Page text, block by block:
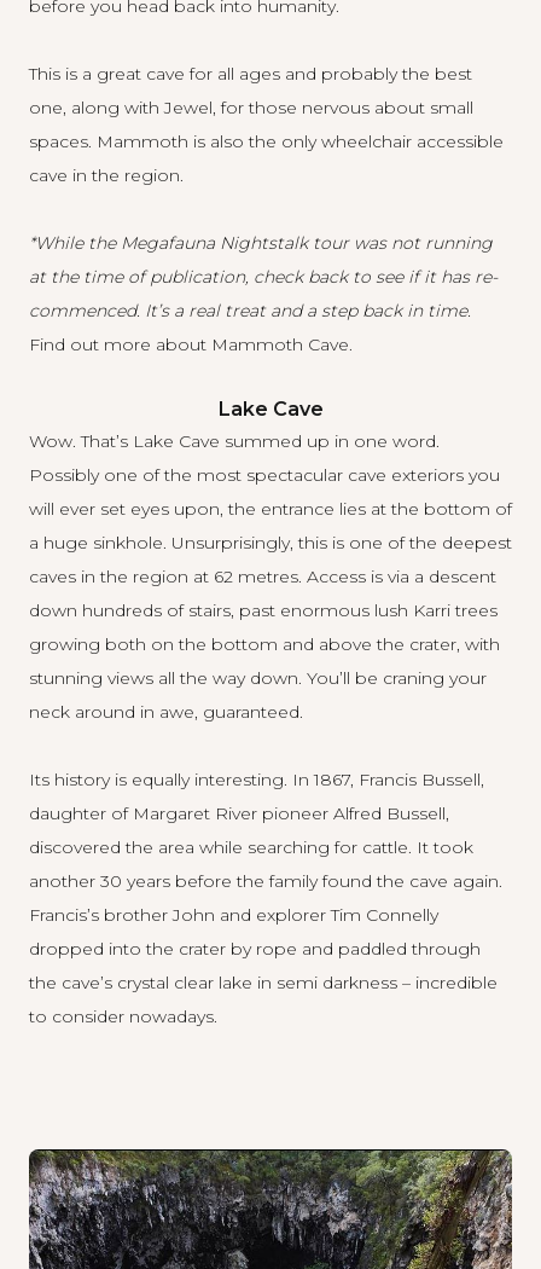
before you head back into humanity.
This is a great cave for all ages and probably the best
one, along with Jewel, for those nervous about small
spaces. Mammoth is also the only wheelchair accessible
cave in the region.
*While the Megafauna Nightstalk tour was not running
at the time of publication, check back to see if it has re-
commenced. It’s a real treat and a step back in time.
Find out more about Mammoth Cave.
Lake Cave
Wow. That’s Lake Cave summed up in one word.
Possibly one of the most spectacular cave exteriors you
will ever set eyes upon, the entrance lies at the bottom of
a huge sinkhole. Unsurprisingly, this is one of the deepest
caves in the region at 62 metres. Access is via a descent
down hundreds of stairs, past enormous lush Karri trees
growing both on the bottom and above the crater, with
stunning views all the way down. You’ll be craning your
neck around in awe, guaranteed.
Its history is equally interesting. In 1867, Francis Bussell,
daughter of Margaret River pioneer Alfred Bussell,
discovered the area while searching for cattle. It took
another 30 years before the family found the cave again.
Francis’s brother John and explorer Tim Connelly
dropped into the crater by rope and paddled through
the cave’s crystal clear lake in semi darkness – incredible
to consider nowadays.